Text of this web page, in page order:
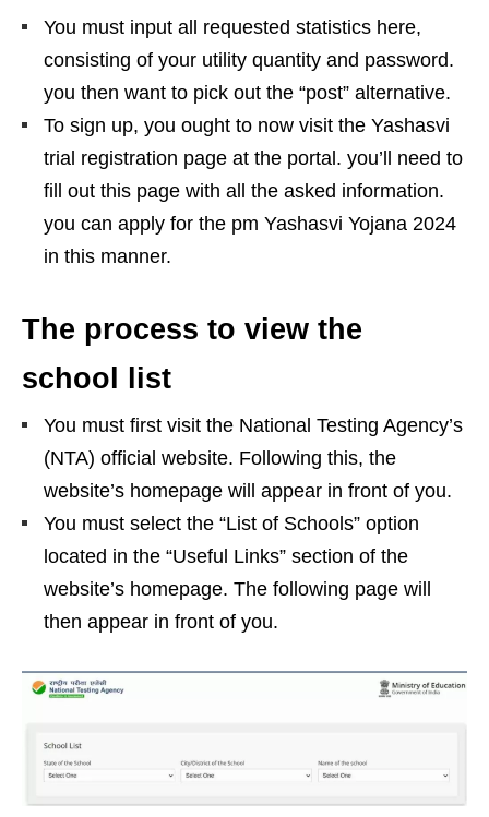
You must input all requested statistics here,
consisting of your utility quantity and password.
you then want to pick out the “post” alternative.
To sign up, you ought to now visit the Yashasvi
trial registration page at the portal. you’ll need to
fill out this page with all the asked information.
you can apply for the pm Yashasvi Yojana 2024
in this manner.
The process to view the
school list
You must first visit the National Testing Agency’s
(NTA) official website. Following this, the
website’s homepage will appear in front of you.
You must select the “List of Schools” option
located in the “Useful Links” section of the
website’s homepage. The following page will
then appear in front of you.